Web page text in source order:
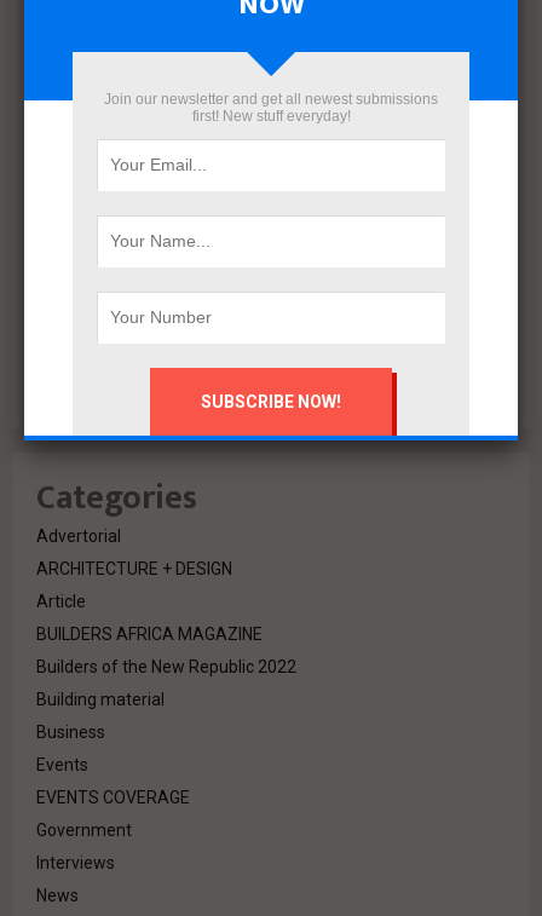
October 2021
August 2020
July 2018
June 2018
Categories
Advertorial
ARCHITECTURE + DESIGN
Article
BUILDERS AFRICA MAGAZINE
Builders of the New Republic 2022
Building material
Business
Events
EVENTS COVERAGE
Government
Interviews
News
Join our newsletter and get all newest submissions
first! New stuff everyday!